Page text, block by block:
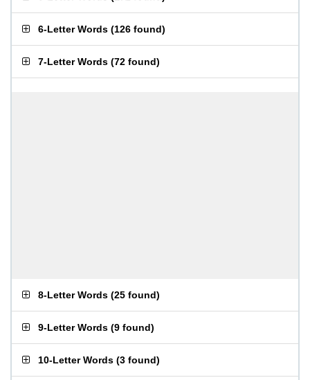
6-Letter Words (126 found)
7-Letter Words (72 found)
8-Letter Words (25 found)
9-Letter Words (9 found)
10-Letter Words (3 found)